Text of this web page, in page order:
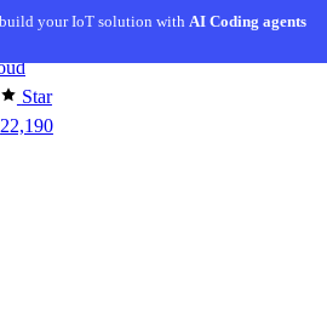
your IoT solution withAI Coding agents
Star
22,190